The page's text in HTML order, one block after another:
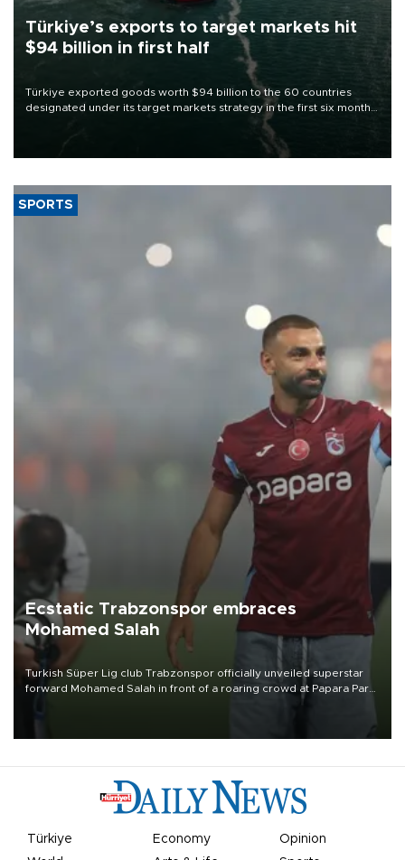
Türkiye’s exports to target markets hit
$94 billion in first half
Türkiye exported goods worth $94 billion to the 60 countries
designated under its target markets strategy in the first six months
of 2026, as part of efforts to diversify export destinations and
SPORTS
Ecstatic Trabzonspor embraces
Mohamed Salah
Turkish Süper Lig club Trabzonspor officially unveiled superstar
forward Mohamed Salah in front of a roaring crowd at Papara Park
Türkiye Economy
Opinion